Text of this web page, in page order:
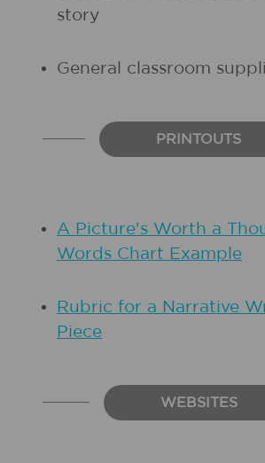
story
General classroom
PRINTOUTS
A Picture's Worth a
Words Chart Example
Rubric for a Narrative
Piece
WEBSITES